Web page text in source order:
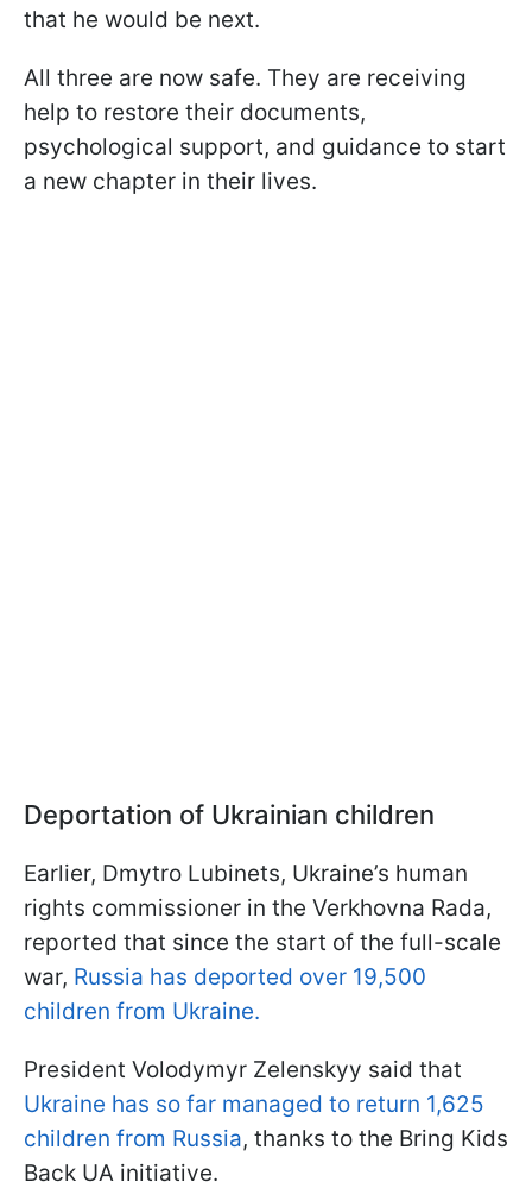
that he would be next.
All three are now safe. They are receiving
help to restore their documents,
psychological support, and guidance to start
a new chapter in their lives.
Deportation of Ukrainian children
Earlier, Dmytro Lubinets, Ukraine’s human
rights commissioner in the Verkhovna Rada,
reported that since the start of the full-scale
war, Russia has deported over 19,500
children from Ukraine.
President Volodymyr Zelenskyy said that
Ukraine has so far managed to return 1,625
children from Russia, thanks to the Bring Kids
Back UA initiative.